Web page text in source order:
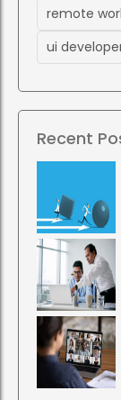
remote
ui
Recent